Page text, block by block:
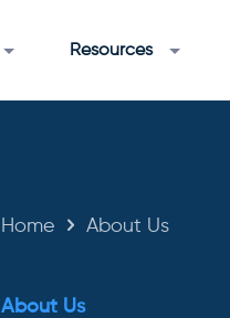
Resources
Home About Us
About Us